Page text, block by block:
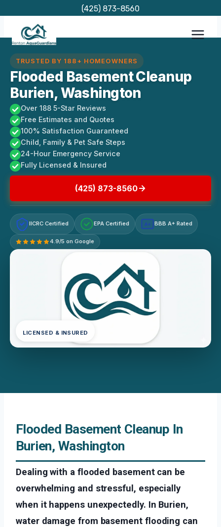
content
(425) 873-8560
TRUSTED BY 188+ HOMEOWNERS
Flooded Basement Cleanup
Burien, Washington
Over 188 5-Star Reviews
Free Estimates and Quotes
100% Satisfaction Guaranteed
Child, Family & Pet Safe Steps
24-Hour Emergency Service
Fully Licensed & Insured
(425) 873-8560
IICRC Certified EPA Certified A+ BBB A+ Rated
4.9/5 on Google
LICENSED & INSURED
Flooded Basement Cleanup In
Burien, Washington
Dealing with a flooded basement can be
overwhelming and stressful, especially
when it happens unexpectedly. In Burien,
water damage from basement flooding can